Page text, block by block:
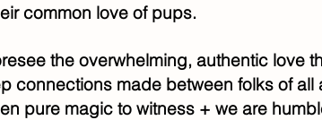
common love of pups.
the overwhelming, authentic love
connections made between folks of all
pure magic to witness + we are